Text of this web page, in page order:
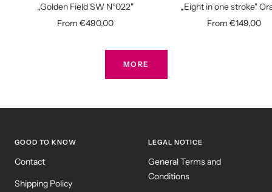
„Golden Field SW N°022"
Sale
From €490,00
„Eight in one stroke"
Sale
From €149,00
MORE
GOOD TO KNOW
Contact
Shipping Policy
LEGAL NOTICE
General Terms and
Conditions